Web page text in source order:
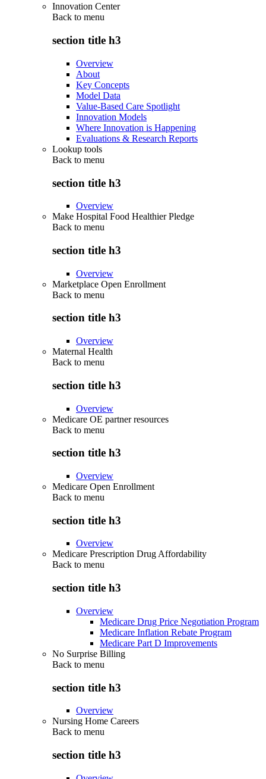
Innovation Center
Back to menu
section title h3
Overview
About
Key Concepts
Model Data
Value-Based Care Spotlight
Innovation Models
Where Innovation is Happening
Evaluations & Research Reports
Lookup tools
Back to menu
section title h3
Overview
Make Hospital Food Healthier Pledge
Back to menu
section title h3
Overview
Marketplace Open Enrollment
Back to menu
section title h3
Overview
Maternal Health
Back to menu
section title h3
Overview
Medicare OE partner resources
Back to menu
section title h3
Overview
Medicare Open Enrollment
Back to menu
section title h3
Overview
Medicare Prescription Drug Affordability
Back to menu
section title h3
Overview
Medicare Drug Price Negotiation Program
Medicare Inflation Rebate Program
Medicare Part D Improvements
No Surprise Billing
Back to menu
section title h3
Overview
Nursing Home Careers
Back to menu
section title h3